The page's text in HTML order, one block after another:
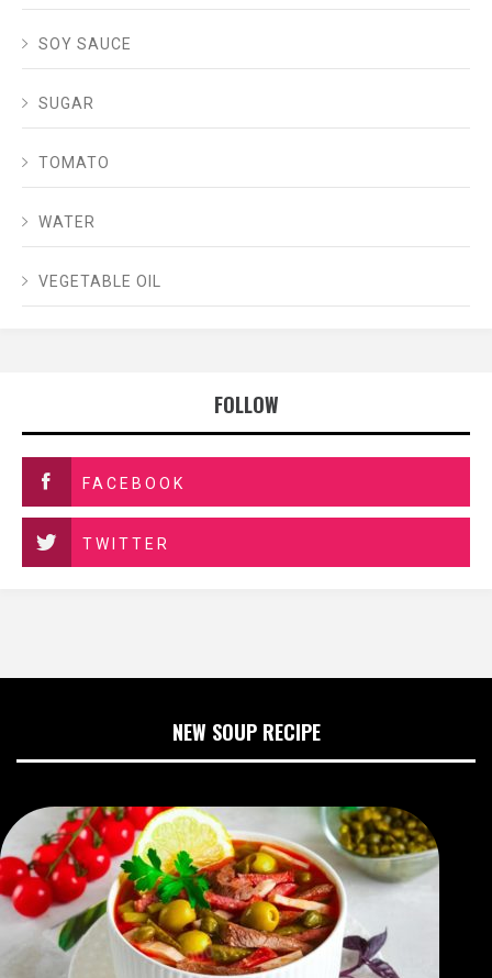
SOY SAUCE
SUGAR
TOMATO
WATER
VEGETABLE OIL
FOLLOW
FACEBOOK
TWITTER
NEW SOUP RECIPE